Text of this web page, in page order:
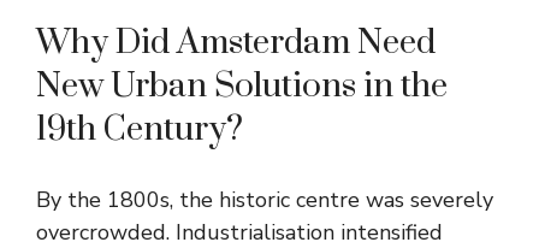
Why Did Amsterdam Need
New Urban Solutions in the
19th Century?
By the 1800s, the historic centre was severely
overcrowded. Industrialisation intensified